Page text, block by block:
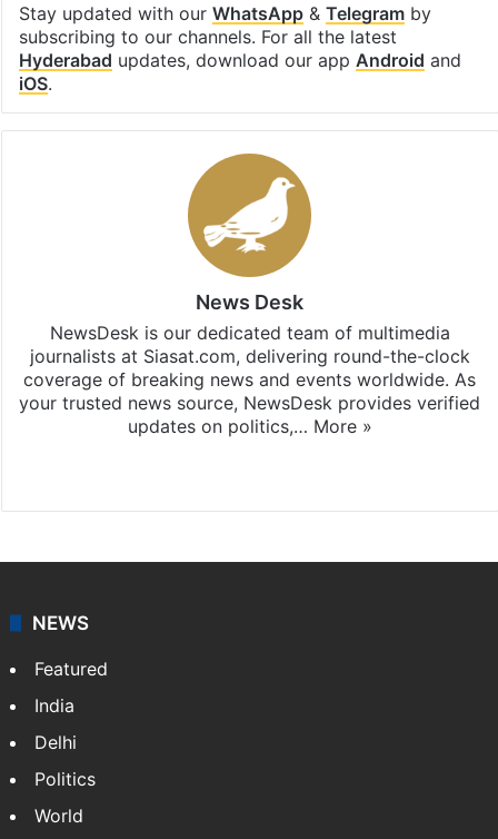
Stay updated with our WhatsApp& Telegramby
subscribing to our channels. For all the latest
Hyderabad updates, download our app Android and
iOS.
News Desk
NewsDesk is our dedicated team of multimedia
journalists at Siasat.com, delivering round-the-clock
coverage of breaking news and events worldwide. As
your trusted news source, NewsDesk provides verified
updates on politics,… More »
NEWS
Featured
India
Delhi
Politics
World